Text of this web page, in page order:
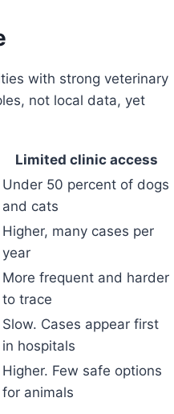
with strong veterinary
not local data, yet
Limited clinic access
Under 50 percent of dogs
and cats
Higher, many cases per
year
More frequent and harder
to trace
Slow. Cases appear first
in hospitals
Higher. Few safe options
for animals